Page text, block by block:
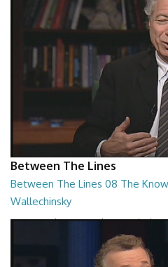
Between The Lines
Between The Lines 08 The
Wallechinsky
Between The Lines - The Knowledge